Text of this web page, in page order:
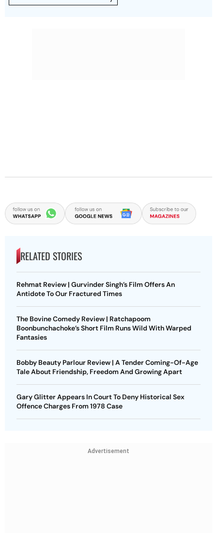
RELATED STORIES
Rehmat Review | Gurvinder Singh’s Film Offers An
Antidote To Our Fractured Times
The Bovine Comedy Review | Ratchapoom
Boonbunchachoke’s Short Film Runs Wild With Warped
Fantasies
Bobby Beauty Parlour Review | A Tender Coming-Of-Age
Tale About Friendship, Freedom And Growing Apart
Gary Glitter Appears In Court To Deny Historical Sex
Offence Charges From 1978 Case
Advertisement